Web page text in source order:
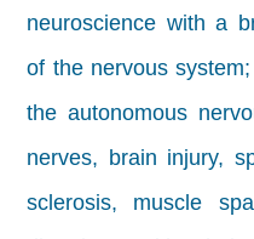
neuroscience with a
of the nervous
the autonomous
nerves, brain injury,
sclerosis, muscle